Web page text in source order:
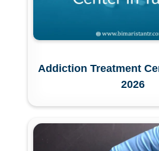
Addiction Treatment
2026